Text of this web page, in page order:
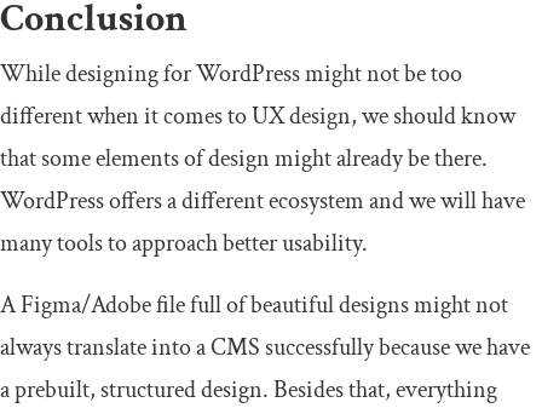
Conclusion
While designing for WordPress might not be too
different when it comes to UX design, we should know
that some elements of design might already be there.
WordPress offers a different ecosystem and we will have
many tools to approach better usability.
A Figma/Adobe file full of beautiful designs might not
always translate into a CMS successfully because we have
a prebuilt, structured design. Besides that, everything